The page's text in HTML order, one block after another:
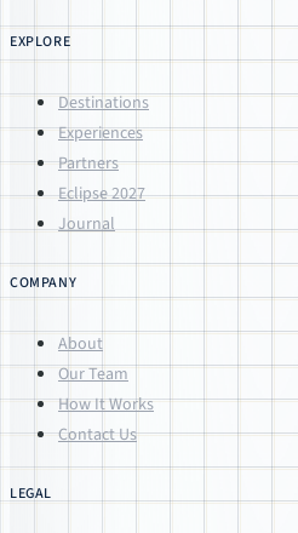
EXPLORE
Destinations
Experiences
Partners
Eclipse 2027
Journal
COMPANY
About
Our Team
How It Works
Contact Us
LEGAL